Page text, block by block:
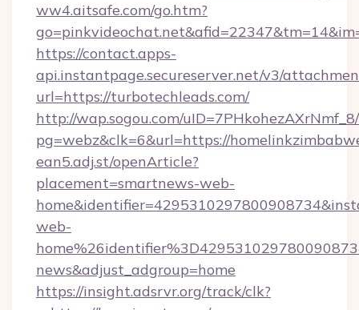
ww4.aitsafe.com/go.htm?
https://contact.apps-
api.instantpage.secureserver.net/v3/
url=https://turbotechleads.com/
http://wap.sogou.com/
pg=webz&clk=6&url=https://
ean5.adj.st/openArticle?
placement=smartnews-web-
web-
news&adjust_adgroup=home
https://insight.adsrvr.org/track/clk?